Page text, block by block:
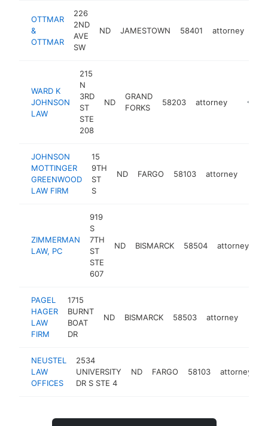
OTTMAR
&
OTTMAR
226
2ND
AVE
SW
ND JAMESTOWN 58401 attorney
WARD K
JOHNSON
LAW
215
N
3RD
ST
STE
208
ND
GRAND
FORKS
58203 attorney
JOHNSON
MOTTINGER
GREENWOOD
LAW FIRM
15
9TH
ST
S
ND FARGO 58103 attorney
ZIMMERMAN
LAW, PC
919
S
7TH
ST
STE
607
ND BISMARCK 58504 attorney
PAGEL
HAGER
LAW
FIRM
1715
BURNT
BOAT
DR
ND BISMARCK 58503 attorney
NEUSTEL
LAW
OFFICES
2534
UNIVERSITY
DR S STE 4
ND FARGO 58103 attorney